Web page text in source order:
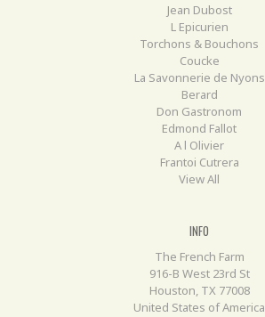
Jean Dubost
L Epicurien
Torchons & Bouchons
Coucke
La Savonnerie de Nyons
Berard
Don Gastronom
Edmond Fallot
A l Olivier
Frantoi Cutrera
View All
INFO
The French Farm
916-B West 23rd St
Houston, TX 77008
United States of America